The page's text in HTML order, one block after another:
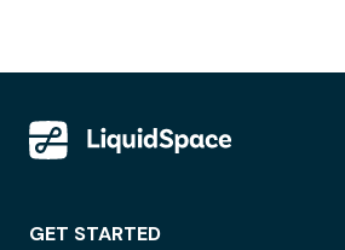
GET STARTED